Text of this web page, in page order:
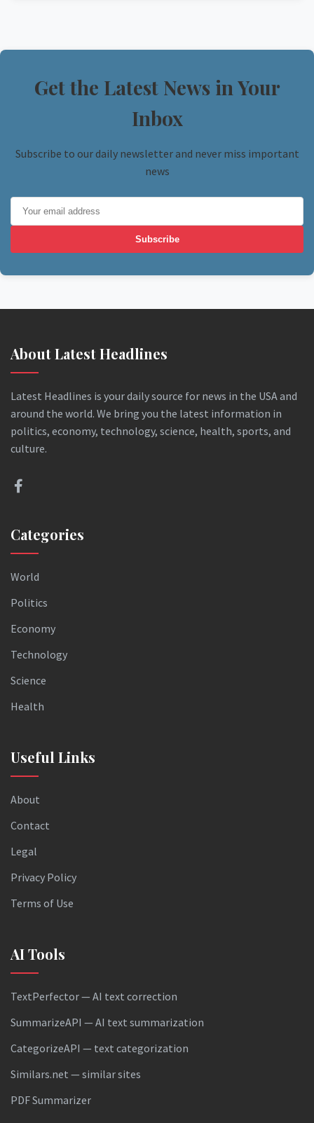
Get the Latest News in Your
Inbox
Subscribe to our daily newsletter and never miss important
news
Subscribe
About Latest Headlines
Latest Headlines is your daily source for news in the USA and
around the world. We bring you the latest information in
politics, economy, technology, science, health, sports, and
culture.
Categories
World
Politics
Economy
Technology
Science
Health
Useful Links
About
Contact
Legal
Privacy Policy
Terms of Use
AI Tools
TextPerfector — AI text correction
SummarizeAPI — AI text summarization
CategorizeAPI — text categorization
Similars.net — similar sites
PDF Summarizer